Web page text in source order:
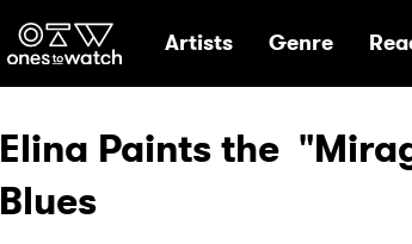
Ones2Watch Home
Artists Genre
Elina Paints the
Blues